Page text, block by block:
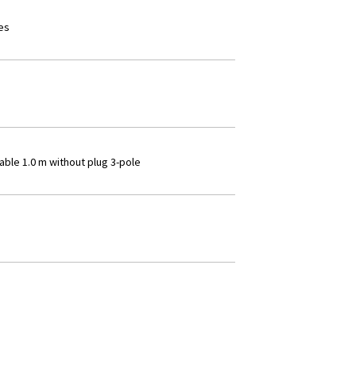
1.0 m without plug 3-pole